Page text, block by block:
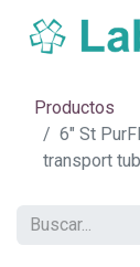
Productos
6" St
transport